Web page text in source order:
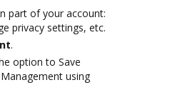
part of your account:
privacy settings, etc.
.
option to Save
using